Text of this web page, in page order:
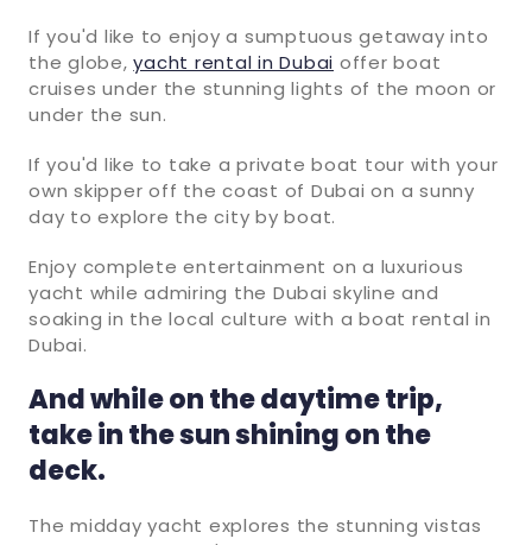
If you'd like to enjoy a sumptuous getaway into
the globe,yacht rental in Dubai offer boat
cruises under the stunning lights of the moon or
under the sun.
If you'd like to take a private boat tour with your
own skipper off the coast of Dubai on a sunny
day to explore the city by boat.
Enjoy complete entertainment on a luxurious
yacht while admiring the Dubai skyline and
soaking in the local culture with a boat rental in
Dubai.
And while on the daytime trip,
take in the sun shining on the
deck.
The midday yacht explores the stunning vistas